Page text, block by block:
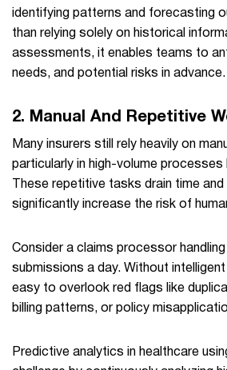
identifying patterns and forecasting
than relying solely on historical
assessments, it enables teams to
needs, and potential risks in advance.
2. Manual And Repetitive
Many insurers still rely heavily on
particularly in high-volume processes
These repetitive tasks drain time
significantly increase the risk of
Consider a claims processor
submissions a day. Without
easy to overlook red flags like
billing patterns, or policy
Predictive analytics in healthcare